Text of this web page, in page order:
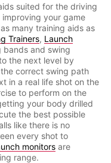
suited for the driving
your game
many training aids as
Trainers, Launch
bands and swing
the next level by
correct swing path
in a real life shot on the
to perform on the
your body drilled
the best possible
like there is no
every shot to
monitorsare
range.